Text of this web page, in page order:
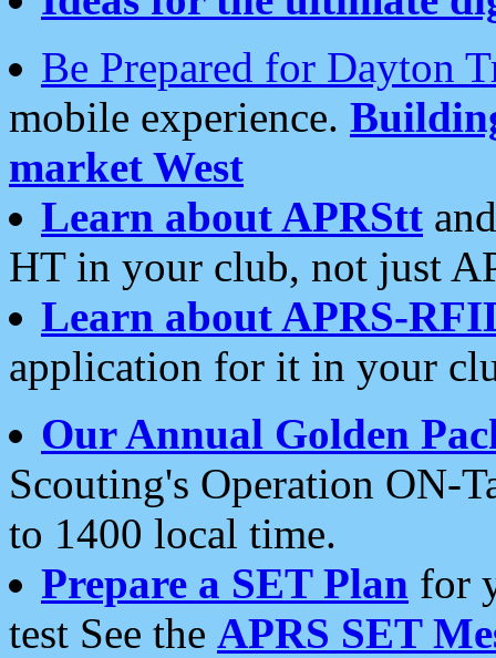
Be Prepared for Dayton
mobile experience.
market West
Learn about APRStt
HT in your club, not just
Learn about APRS-
application for it in your
Our Annual Golden
Scouting's Operation ON-
to 1400 local time.
Prepare a SET Plan for
test See the APRS SET